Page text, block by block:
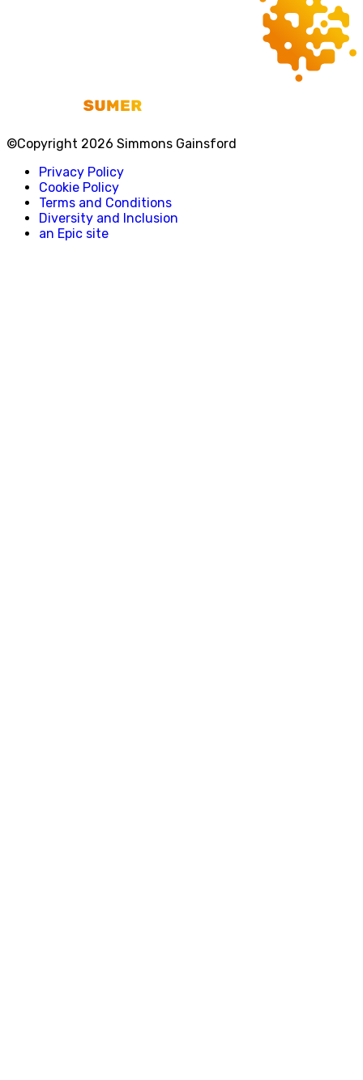
©Copyright 2026 Simmons Gainsford
Privacy Policy
Cookie Policy
Terms and Conditions
Diversity and Inclusion
an Epic site